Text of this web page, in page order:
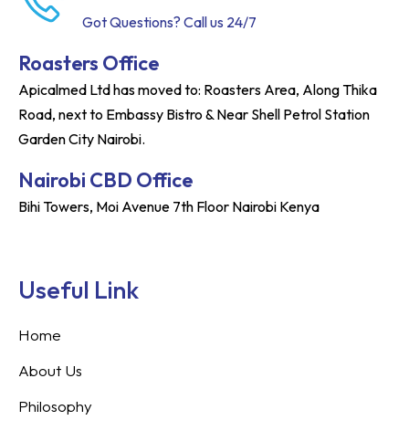
Got Questions? Call us 24/7
Roasters Office
Apicalmed Ltd has moved to: Roasters Area, Along Thika
Road, next to Embassy Bistro & Near Shell Petrol Station
Garden City Nairobi.
Nairobi CBD Office
Bihi Towers, Moi Avenue 7th Floor Nairobi Kenya
Useful Link
Home
About Us
Philosophy